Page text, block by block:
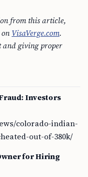
from this article,
VisaVerge.com.
and giving proper
Investors
colorado-indian-
out-of-380k/
for Hiring